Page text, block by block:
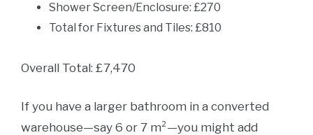
Shower Screen/Enclosure: £270
Total for Fixtures and Tiles: £810
Overall Total: £7,470
If you have a larger bathroom in a converted
warehouse—say 6 or 7 m²—you might add